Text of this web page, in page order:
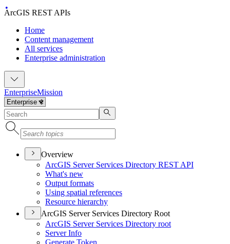
ArcGIS REST APIs
Home
Content management
All services
Enterprise administration
EnterpriseMission
Overview
ArcGIS Server Services Directory REST API
What's new
Output formats
Using spatial references
Resource hierarchy
ArcGIS Server Services Directory Root
ArcGIS Server Services Directory root
Server Info
Generate Token